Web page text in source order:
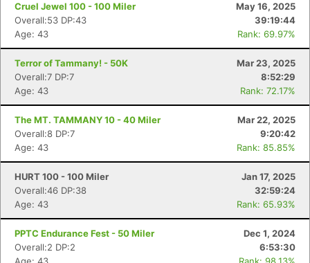
Cruel Jewel 100 - 100 Miler
May 16, 2025
Overall:53 DP:43
39:19:44
Age: 43
Rank: 69.97%
Terror of Tammany! - 50K
Mar 23, 2025
Overall:7 DP:7
8:52:29
Age: 43
Rank: 72.17%
The MT. TAMMANY 10 - 40 Miler
Mar 22, 2025
Overall:8 DP:7
9:20:42
Age: 43
Rank: 85.85%
HURT 100 - 100 Miler
Jan 17, 2025
Overall:46 DP:38
32:59:24
Age: 43
Rank: 65.93%
PPTC Endurance Fest - 50 Miler
Dec 1, 2024
Overall:2 DP:2
6:53:30